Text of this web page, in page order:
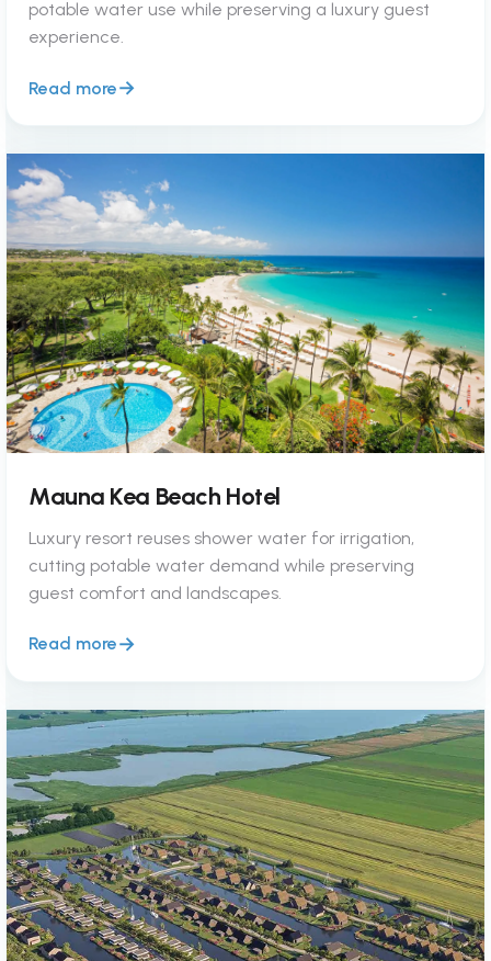
potable water use while preserving a luxury guest
experience.
Read more
Mauna Kea Beach Hotel
Luxury resort reuses shower water for irrigation,
cutting potable water demand while preserving
guest comfort and landscapes.
Read more